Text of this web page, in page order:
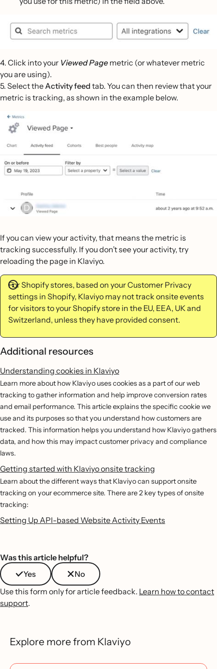
4. Click into your Viewed Page metric (or whatever metric
you are using).
5. Select theActivity feed tab. You can then review that your
metric is tracking, as shown in the example below.
If you can view your activity, that means the metric is
tracking successfully. If you don’t see your activity, try
reloading the page in Klaviyo.
For Shopify stores, based on your Customer Privacy
settings in Shopify, Klaviyo may not track onsite events
for visitors to your Shopify store in the EU, EEA, UK and
Switzerland, unless they have provided consent.
Additional resources
Understanding cookies in Klaviyo
Learn more about how Klaviyo uses cookies as a part of our web
tracking to gather information and help improve conversion rates
and email performance. This article explains the specific cookie we
use and its purposes so that you understand how customers are
tracked. This information helps you understand how Klaviyo gathers
data, and how this may impact customer privacy and compliance
laws.
Getting started with Klaviyo onsite tracking
Learn about the different ways that Klaviyo can support onsite
tracking on your ecommerce site. There are 2 key types of onsite
tracking:
Setting Up API-based Website Activity Events
Was this article helpful?
Yes
No
Use this form only for article feedback. Learn how to contact
support.
Explore more from Klaviyo